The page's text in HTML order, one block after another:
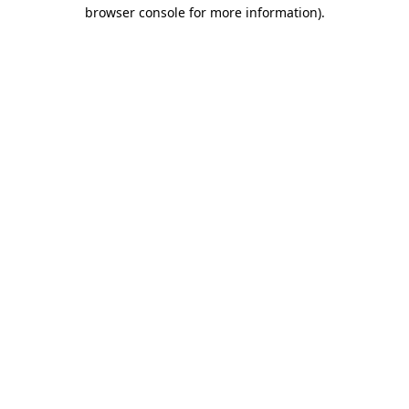
browser console for more information).